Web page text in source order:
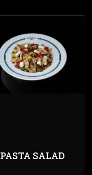
PASTA SALAD